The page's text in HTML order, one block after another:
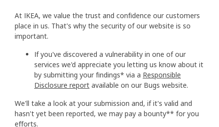
At IKEA, we value the trust and confidence our customers
place in us. That's why the security of our website is so
important.
If you've discovered a vulnerability in one of our
services we'd appreciate you letting us know about it
by submitting your findings* via a Responsible
Disclosure report available on our Bugs website.
We'll take a look at your submission and, if it's valid and
hasn't yet been reported, we may pay a bounty** for you
efforts.